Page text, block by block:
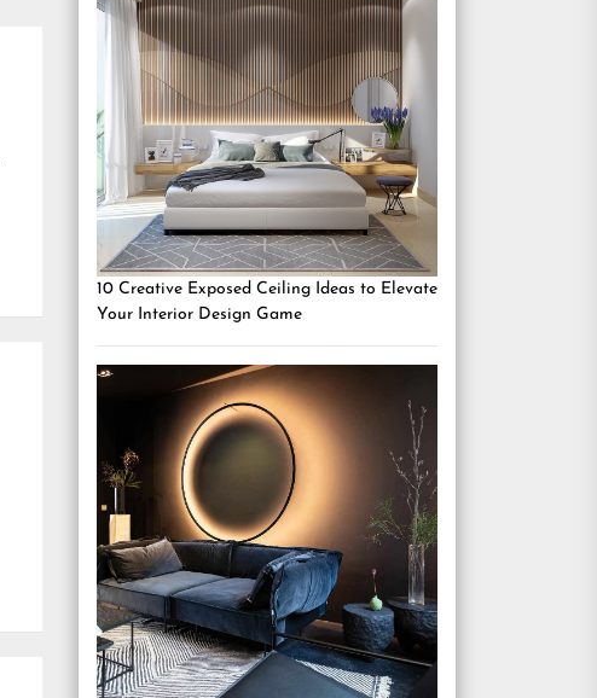
10 Creative Exposed Ceiling Ideas to Elevate
Your Interior Design Game